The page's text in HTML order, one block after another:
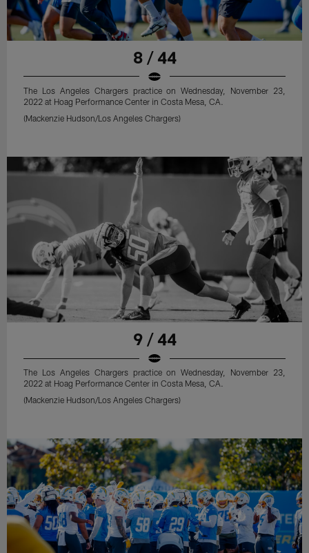
8 / 44
The Los Angeles Chargers practice on Wednesday, November 23,
2022 at Hoag Performance Center in Costa Mesa, CA.
(Mackenzie Hudson/Los Angeles Chargers)
9 / 44
The Los Angeles Chargers practice on Wednesday, November 23,
2022 at Hoag Performance Center in Costa Mesa, CA.
(Mackenzie Hudson/Los Angeles Chargers)